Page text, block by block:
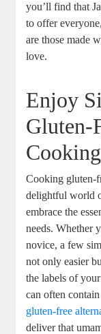
you’ll find that
to offer
are those made
love.
Enjoy
Gluten-
Cooking
Cooking gluten-
delightful world
embrace the
needs. Whether
novice, a few
not only easier
the labels of
can often
gluten-free
deliver that